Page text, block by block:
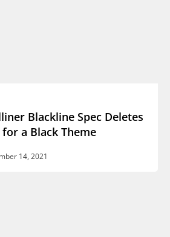
Blackline Spec Deletes
a Black Theme
14, 2021